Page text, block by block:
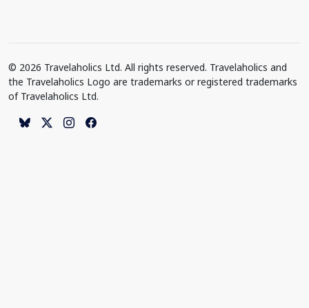
© 2026 Travelaholics Ltd. All rights reserved. Travelaholics and
the Travelaholics Logo are trademarks or registered trademarks
of Travelaholics Ltd.